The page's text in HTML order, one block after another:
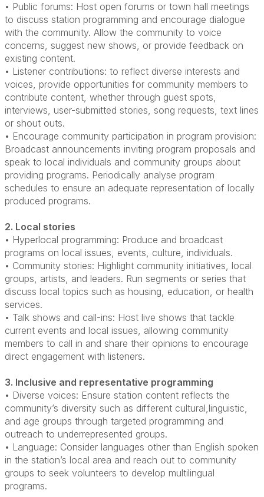
• Public forums: Host open forums or town hall meetings
to discuss station programming and encourage dialogue
with the community. Allow the community to voice
concerns, suggest new shows, or provide feedback on
existing content.
• Listener contributions: to reflect diverse interests and
voices, provide opportunities for community members to
contribute content, whether through guest spots,
interviews, user-submitted stories, song requests, text lines
or shout outs.
• Encourage community participation in program provision:
Broadcast announcements inviting program proposals and
speak to local individuals and community groups about
providing programs. Periodically analyse program
schedules to ensure an adequate representation of locally
produced programs.
2. Local stories
• Hyperlocal programming: Produce and broadcast
programs on local issues, events, culture, individuals.
• Community stories: Highlight community initiatives, local
groups, artists, and leaders. Run segments or series that
discuss local topics such as housing, education, or health
services.
• Talk shows and call-ins: Host live shows that tackle
current events and local issues, allowing community
members to call in and share their opinions to encourage
direct engagement with listeners.
3. Inclusive and representative programming
• Diverse voices: Ensure station content reflects the
community’s diversity such as different cultural,linguistic,
and age groups through targeted programming and
outreach to underrepresented groups.
• Language: Consider languages other than English spoken
in the station’s local area and reach out to community
groups to seek volunteers to develop multilingual
programs.